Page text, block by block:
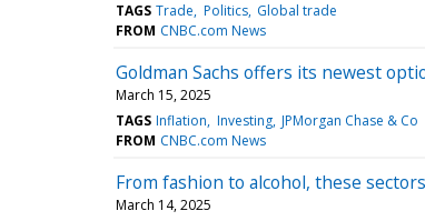
TAGS Trade Politics Global trade
FROM CNBC.com News
Goldman Sachs offers its newest
March 15, 2025
TAGS Inflation Investing JPMorgan Chase & Co
FROM CNBC.com News
From fashion to alcohol, these
March 14, 2025